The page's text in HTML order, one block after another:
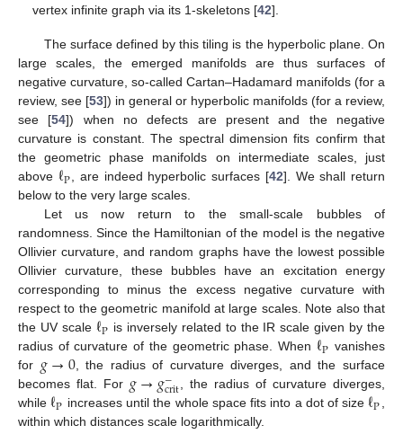
vertex infinite graph via its 1-skeletons [42].
The surface defined by this tiling is the hyperbolic plane. On
large scales, the emerged manifolds are thus surfaces of
negative curvature, so-called Cartan–Hadamard manifolds (for a
review, see [53]) in general or hyperbolic manifolds (for a review,
see [54]) when no defects are present and the negative
curvature is constant. The spectral dimension fits confirm that
the geometric phase manifolds on intermediate scales, just
above ℓP, are indeed hyperbolic surfaces [42]. We shall return
below to the very large scales.
Let us now return to the small-scale bubbles of
randomness. Since the Hamiltonian of the model is the negative
Ollivier curvature, and random graphs have the lowest possible
Ollivier curvature, these bubbles have an excitation energy
corresponding to minus the excess negative curvature with
respect to the geometric manifold at large scales. Note also that
the UV scale ℓP is inversely related to the IR scale given by the
radius of curvature of the geometric phase. When ℓP vanishes
for 𝑔→0, the radius of curvature diverges, and the surface
becomes flat. For 𝑔→𝑔−
crit, the radius of curvature diverges,
whileℓP increases until the whole space fits into a dot of sizeℓP,
within which distances scale logarithmically.